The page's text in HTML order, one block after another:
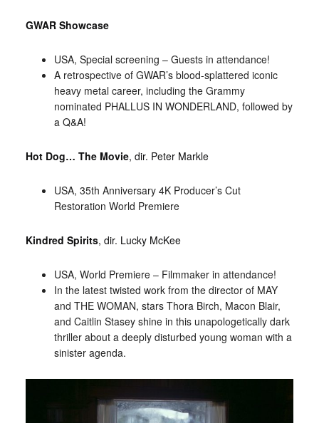
GWAR Showcase
USA, Special screening – Guests in attendance!
A retrospective of GWAR’s blood-splattered iconic
heavy metal career, including the Grammy
nominated PHALLUS IN WONDERLAND, followed by
a Q&A!
Hot Dog… The Movie, dir. Peter Markle
USA, 35th Anniversary 4K Producer’s Cut
Restoration World Premiere
Kindred Spirits, dir. Lucky McKee
USA, World Premiere – Filmmaker in attendance!
In the latest twisted work from the director of MAY
and THE WOMAN, stars Thora Birch, Macon Blair,
and Caitlin Stasey shine in this unapologetically dark
thriller about a deeply disturbed young woman with a
sinister agenda.